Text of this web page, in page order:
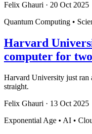
Felix Ghauri · 20 Oct 2025
Quantum Computing •
Harvard
computer for
Harvard University just ran
straight.
Felix Ghauri · 13 Oct 2025
Exponential Age • AI •